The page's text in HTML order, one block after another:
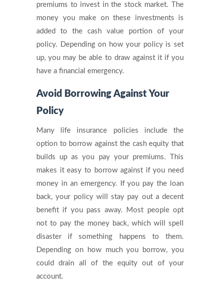
premiums to invest in the stock market. The
money you make on these investments is
added to the cash value portion of your
policy. Depending on how your policy is set
up, you may be able to draw against it if you
have a financial emergency.
Avoid Borrowing Against Your
Policy
Many life insurance policies include the
option to borrow against the cash equity that
builds up as you pay your premiums. This
makes it easy to borrow against if you need
money in an emergency. If you pay the loan
back, your policy will stay pay out a decent
benefit if you pass away. Most people opt
not to pay the money back, which will spell
disaster if something happens to them.
Depending on how much you borrow, you
could drain all of the equity out of your
account.